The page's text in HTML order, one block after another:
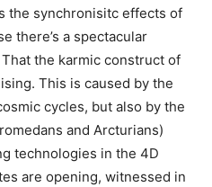
the synchronisitc effects of
there’s a spectacular
the karmic construct of
This is caused by the
cycles, but also by the
and Arcturians)
technologies in the 4D
are opening, witnessed in